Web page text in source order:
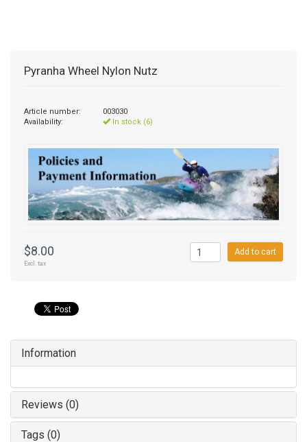
Pyranha Wheel Nylon Nutz
Article number:
003030
Availability:
In stock (6)
$8.00
Excl. tax
Add to cart
Information
Reviews (0)
Tags (0)